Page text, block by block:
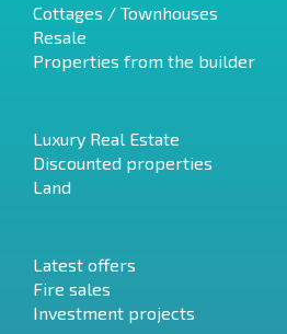
Cottages / Townhouses
Resale
Properties from the builder
Luxury Real Estate
Discounted properties
Land
Latest offers
Fire sales
Investment projects